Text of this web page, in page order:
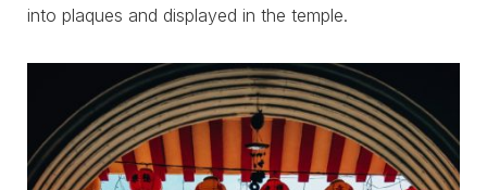
into plaques and displayed in the temple.